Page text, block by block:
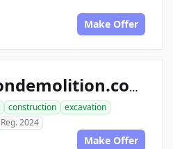
Make Offer
allconstructiondemolition.com
construction
excavation
Reg. 2024
Make Offer